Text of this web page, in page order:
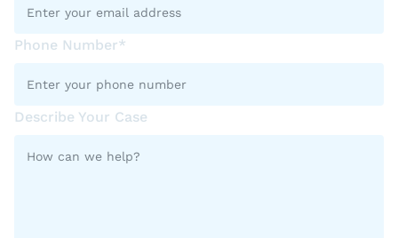
Phone Number*
Describe Your Case